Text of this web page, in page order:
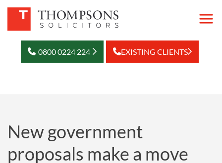
0800 0224 224 EXISTING CLIENTS
New government
proposals make a move